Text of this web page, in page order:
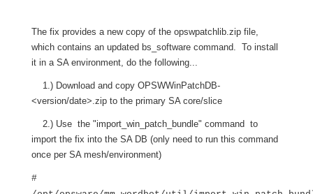
The fix provides a new copy of the opswpatchlib.zip file,
which contains an updated bs_software command. To install
it in a SA environment, do the following...
1.) Download and copy OPSWWinPatchDB-
<version/date>.zip to the primary SA core/slice
2.) Use the "import_win_patch_bundle" command to
import the fix into the SA DB (only need to run this command
once per SA mesh/environment)
#